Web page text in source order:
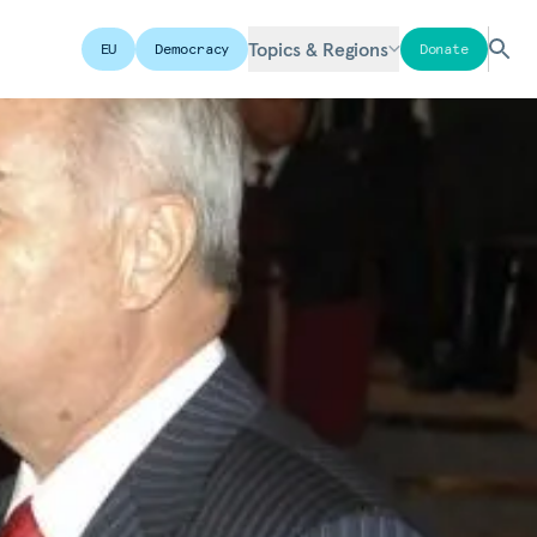
EU Democracy Topics & Regions Donate